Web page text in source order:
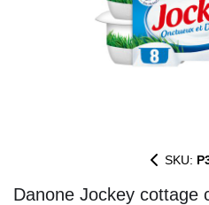
SKU:
Danone Jockey cottage